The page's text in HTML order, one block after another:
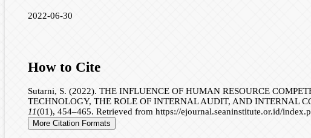
2022-06-30
How to Cite
Sutarni, S. (2022). THE INFLUENCE OF HUMAN RESOURCE
TECHNOLOGY, THE ROLE OF INTERNAL AUDIT, AND INTERNAL
11(01), 454–465. Retrieved from https://ejournal.seaninstitute.or.id/
More Citation Formats